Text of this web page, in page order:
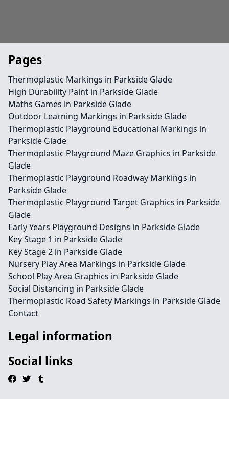
Pages
Thermoplastic Markings in Parkside Glade
High Durability Paint in Parkside Glade
Maths Games in Parkside Glade
Outdoor Learning Markings in Parkside Glade
Thermoplastic Playground Educational Markings in
Parkside Glade
Thermoplastic Playground Maze Graphics in Parkside
Glade
Thermoplastic Playground Roadway Markings in
Parkside Glade
Thermoplastic Playground Target Graphics in Parkside
Glade
Early Years Playground Designs in Parkside Glade
Key Stage 1 in Parkside Glade
Key Stage 2 in Parkside Glade
Nursery Play Area Markings in Parkside Glade
School Play Area Graphics in Parkside Glade
Social Distancing in Parkside Glade
Thermoplastic Road Safety Markings in Parkside Glade
Contact
Legal information
Social links